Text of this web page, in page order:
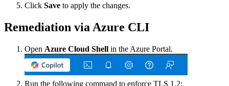
Click Save to apply the changes.
Remediation via Azure CLI
Open Azure Cloud Shell in the Azure Portal.
Run the following command to enforce TLS 1.2: